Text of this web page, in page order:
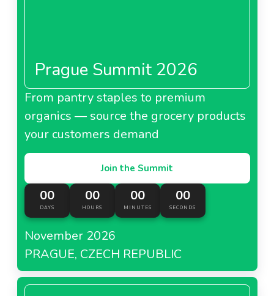
Prague Summit 2026
From pantry staples to premium
organics — source the grocery products
your customers demand
Join the Summit
00
DAYS
00
HOURS
00
MINUTES
00
SECONDS
November 2026
PRAGUE, CZECH REPUBLIC